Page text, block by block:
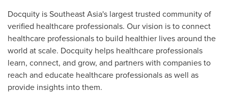
Docquity isSoutheast Asia's largest trusted community of
verified healthcare professionals. Our vision is to connect
healthcare professionals to build healthier lives around the
world at scale. Docquity helps healthcare professionals
learn, connect, and grow, and partners with companies to
reach and educate healthcare professionals as well as
provide insights into them.